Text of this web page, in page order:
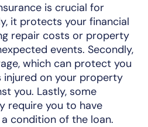
is crucial for
it protects your financial
repair costs or property
events. Secondly,
which can protect you
on your property
you. Lastly, some
require you to have
condition of the loan.